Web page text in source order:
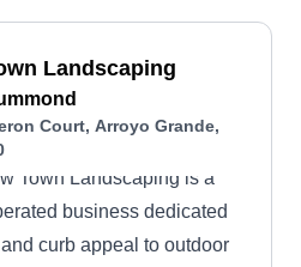
Landscaping
Court, Arroyo Grande,
Town Landscaping is a
business dedicated
curb appeal to outdoor